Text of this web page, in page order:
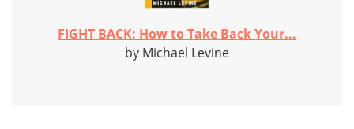
FIGHT BACK: How to Take Back Your...
by Michael Levine